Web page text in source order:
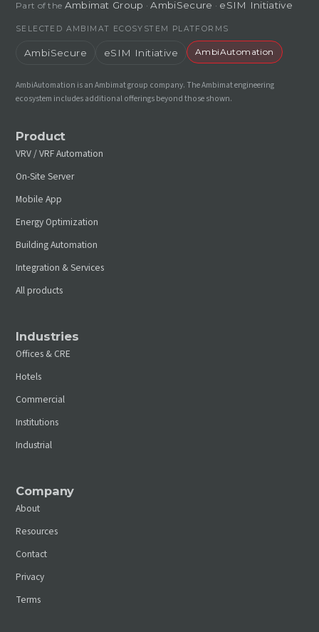
Part of the Ambimat Group ·AmbiSecure · eSIM Initiative
SELECTED AMBIMAT ECOSYSTEM PLATFORMS
AmbiSecure eSIM Initiative AmbiAutomation
AmbiAutomation is an Ambimat group company. The Ambimat engineering
ecosystem includes additional offerings beyond those shown.
Product
VRV / VRF Automation
On-Site Server
Mobile App
Energy Optimization
Building Automation
Integration & Services
All products
Industries
Offices & CRE
Hotels
Commercial
Institutions
Industrial
Company
About
Resources
Contact
Privacy
Terms